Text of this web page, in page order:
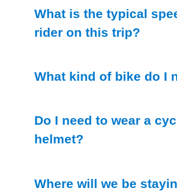
What is the typical
rider on this trip?
What kind of bike do I
Do I need to wear a
helmet?
Where will we be